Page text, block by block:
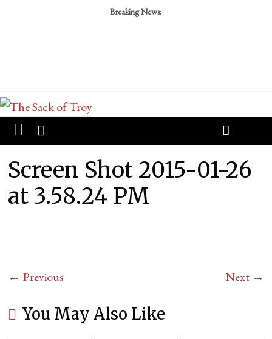
Breaking News:
Screen Shot 2015-01-26
at 3.58.24 PM
← Previous Next →
You May Also Like